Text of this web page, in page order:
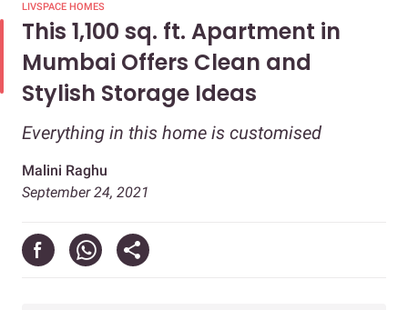
LIVSPACE HOMES
This 1,100 sq. ft. Apartment in
Mumbai Offers Clean and
Stylish Storage Ideas
Everything in this home is customised
Malini Raghu
September 24, 2021